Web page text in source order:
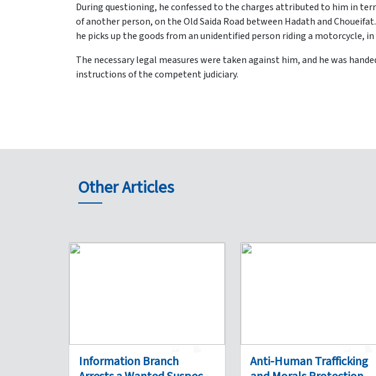
During questioning, he confessed to the charges attributed to him in
of another person, on the Old Saida Road between Hadath and
he picks up the goods from an unidentified person riding a motorcycle,
The necessary legal measures were taken against him, and he was
instructions of the competent judiciary.
Other Articles
Information Branch
Anti-Human Trafficking